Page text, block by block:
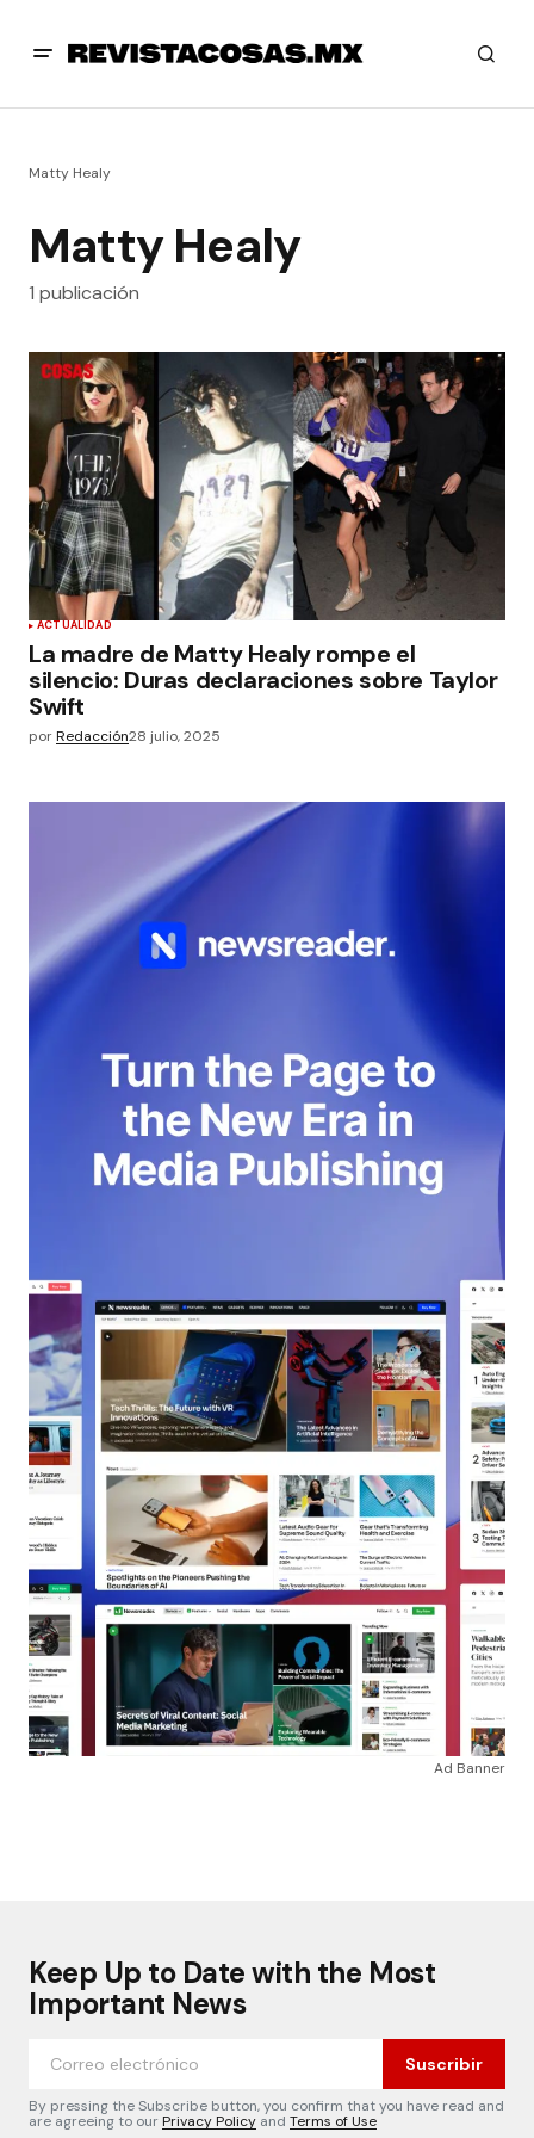
Matty Healy
Matty Healy
1 publicación
ACTUALIDAD
La madre de Matty Healy rompe el
silencio: Duras declaraciones sobre Taylor
Swift
porRedacción28 julio, 2025
Ad Banner
Keep Up to Date with the Most
Important News
Suscribir
By pressing the Subscribe button, you confirm that you have read and
are agreeing to ourPrivacy Policy and Terms of Use